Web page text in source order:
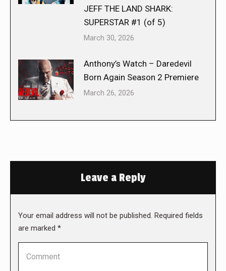
JEFF THE LAND SHARK:
SUPERSTAR #1 (of 5)
March 30, 2026
Anthony’s Watch – Daredevil
Born Again Season 2 Premiere
March 26, 2026
Leave a Reply
Your email address will not be published. Required fields
are marked *